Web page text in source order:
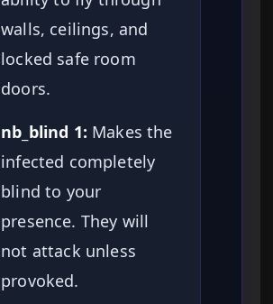
walls, ceilings, and
locked safe room
doors.
nb_blind 1: Makes the
infected completely
blind to your
presence. They will
not attack unless
provoked.